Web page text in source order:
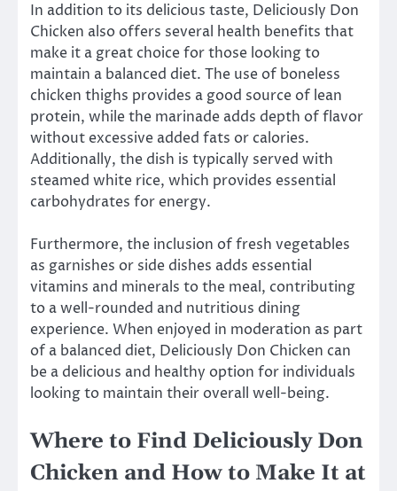
In addition to its delicious taste, Deliciously Don
Chicken also offers several health benefits that
make it a great choice for those looking to
maintain a balanced diet. The use of boneless
chicken thighs provides a good source of lean
protein, while the marinade adds depth of flavor
without excessive added fats or calories.
Additionally, the dish is typically served with
steamed white rice, which provides essential
carbohydrates for energy.
Furthermore, the inclusion of fresh vegetables
as garnishes or side dishes adds essential
vitamins and minerals to the meal, contributing
to a well-rounded and nutritious dining
experience. When enjoyed in moderation as part
of a balanced diet, Deliciously Don Chicken can
be a delicious and healthy option for individuals
looking to maintain their overall well-being.
Where to Find Deliciously Don
Chicken and How to Make It at